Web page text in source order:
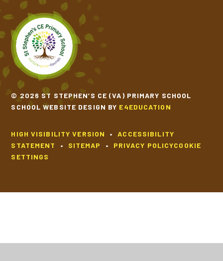
© 2026 ST STEPHEN’S CE (VA) PRIMARY SCHOOL
SCHOOL WEBSITE DESIGN BY E4EDUCATION
HIGH VISIBILITY VERSION •
ACCESSIBILITY
STATEMENT
• SITEMAP • PRIVACY POLICYCOOKIE
SETTINGS